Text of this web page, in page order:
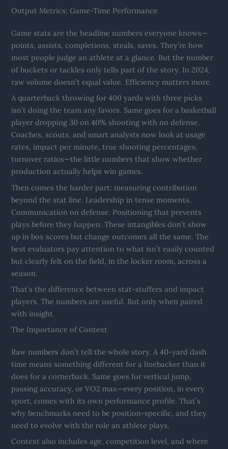
Output Metrics: Game-Time Performance
Game stats are the headline numbers everyone knows—
points, assists, completions, steals, saves. They’re how
most people judge an athlete at a glance. But the number
of buckets or tackles only tells part of the story. In 2024,
raw volume doesn’t equal value. Efficiency matters more.
A quarterback throwing for 400 yards with three picks
isn’t doing the team any favors. Same goes for a basketball
player dropping 30 on 40% shooting with no defense.
Coaches, scouts, and smart analysts now look at usage
rates, impact per minute, true shooting percentages,
turnover ratios—the little numbers that show whether
production actually helps win games.
Then comes the harder part: measuring contribution
beyond the stat line. Leadership in tense moments.
Communication on defense. Positioning that prevents
plays before they happen. These intangibles don’t show
up in box scores but change outcomes all the same. The
best evaluators pay attention to what isn’t easily counted
but clearly felt on the field, in the locker room, across a
season.
That’s the difference between stat-stuffers and impact
players. The numbers are useful. But only when paired
with insight.
The Importance of Context
Raw numbers don’t tell the whole story. A 40-yard dash
time means something different for a linebacker than it
does for a cornerback. Same goes for vertical jump,
passing accuracy, or VO2 max—every position, in every
sport, comes with its own performance profile. That’s
why benchmarks need to be position-specific, and they
need to evolve with the role an athlete plays.
Context also includes age, competition level, and where